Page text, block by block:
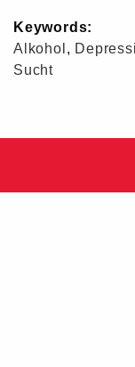
Keywords:
Alkohol ,
Sucht